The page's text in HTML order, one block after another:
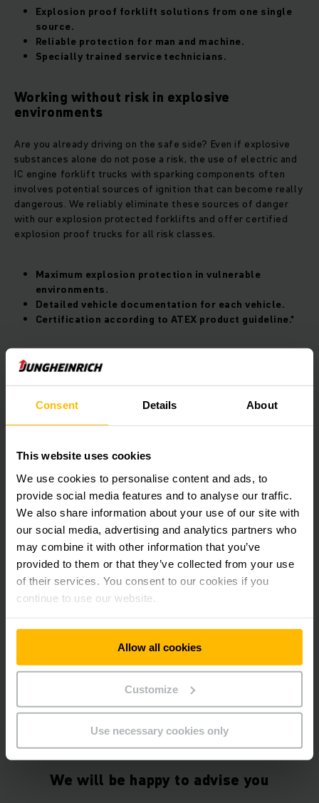
Consent Details About
This website uses cookies
We use cookies to personalise content and ads, to
provide social media features and to analyse our traffic.
We also share information about your use of our site with
our social media, advertising and analytics partners who
may combine it with other information that you’ve
provided to them or that they’ve collected from your use
of their services. You consent to our cookies if you
continue to use our website.
Allow all cookies
Customize
Use necessary cookies only
Explosion proof forklift solutions from one single
source.
Reliable protection for man and machine.
Specially trained service technicians.
Working without risk in explosive
environments
Are you already driving on the safe side? Even if explosive
substances alone do not pose a risk, the use of electric and
IC engine forklift trucks with sparking components often
involves potential sources of ignition that can become really
dangerous. We reliably eliminate these sources of danger
with our explosion protected forklifts and offer certified
explosion proof trucks for all risk classes.
Maximum explosion protection in vulnerable
environments.
Detailed vehicle documentation for each vehicle.
Certification according to ATEX product guideline.*
​​​Your explosion proof forklift for maximum
safety
Are you looking for a secure EX forklift truck? Based on our
current model series and our experience as an explosion
proof forklifts for optimal protection. Whether temperature
forks covered in stainless steel – every component is
designed to eliminate the risk of explosion. In addition, our
explosion protected forklifts offer the usual high standard
in terms of economy, safety and ergonomics.
Proven vehicles from current model series as a
basis.
Highest ergonomic and efficiency standards.
*ATEX directives are provisions of the European Union to
clearly identify threats and danger zones in the field of
explosion protection. The term ATEX is derived from the
French abbreviation for ATmosphère EXplosible.
We will be happy to advise you